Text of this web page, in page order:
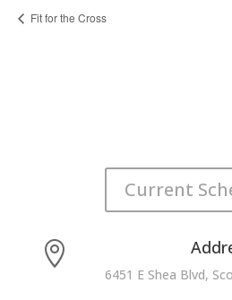
Fit for the Cross
Current

6451 E Shea Blvd,